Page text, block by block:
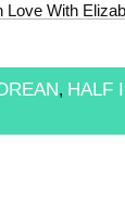
With
, HALF